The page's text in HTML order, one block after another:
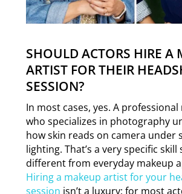
SHOULD ACTORS HIRE A
ARTIST FOR THEIR
SESSION?
In most cases, yes. A
who specializes in photography
how skin reads on camera under
lighting. That’s a very specific skill
different from everyday makeup
Hiring a makeup artist for your
session isn’t a luxury; for most